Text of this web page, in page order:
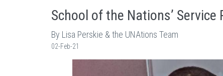
School of the Nations’
By Lisa Perskie & the UNAtions Team
02-Feb-21